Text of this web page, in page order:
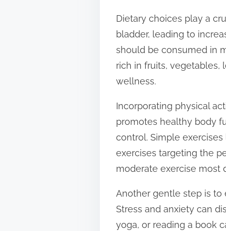
Dietary choices play a
bladder, leading to
should be consumed in
rich in fruits, vegetables,
wellness.
Incorporating physical
promotes healthy body
control. Simple
exercises targeting the
moderate exercise most
Another gentle step is to
Stress and anxiety can
yoga, or reading a book